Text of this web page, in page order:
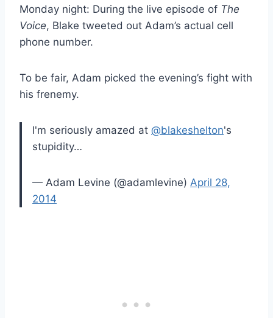
Monday night: During the live episode of The
Voice, Blake tweeted out Adam’s actual cell
phone number.
To be fair, Adam picked the evening’s fight with
his frenemy.
I'm seriously amazed at @blakeshelton's
stupidity…
— Adam Levine (@adamlevine) April 28,
2014